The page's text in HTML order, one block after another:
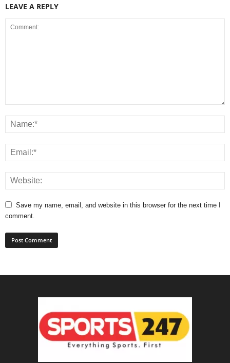
LEAVE A REPLY
Save my name, email, and website in this browser for the next time I
comment.